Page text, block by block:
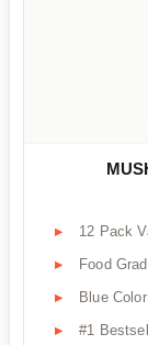
12 Pack
Food
Blue Color
#1